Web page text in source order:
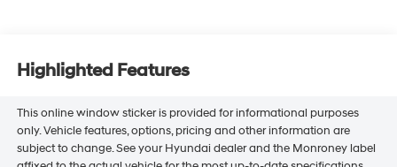
Highlighted Features
This online window sticker is provided for informational purposes
only. Vehicle features, options, pricing and other information are
subject to change. See your Hyundai dealer and the Monroney label